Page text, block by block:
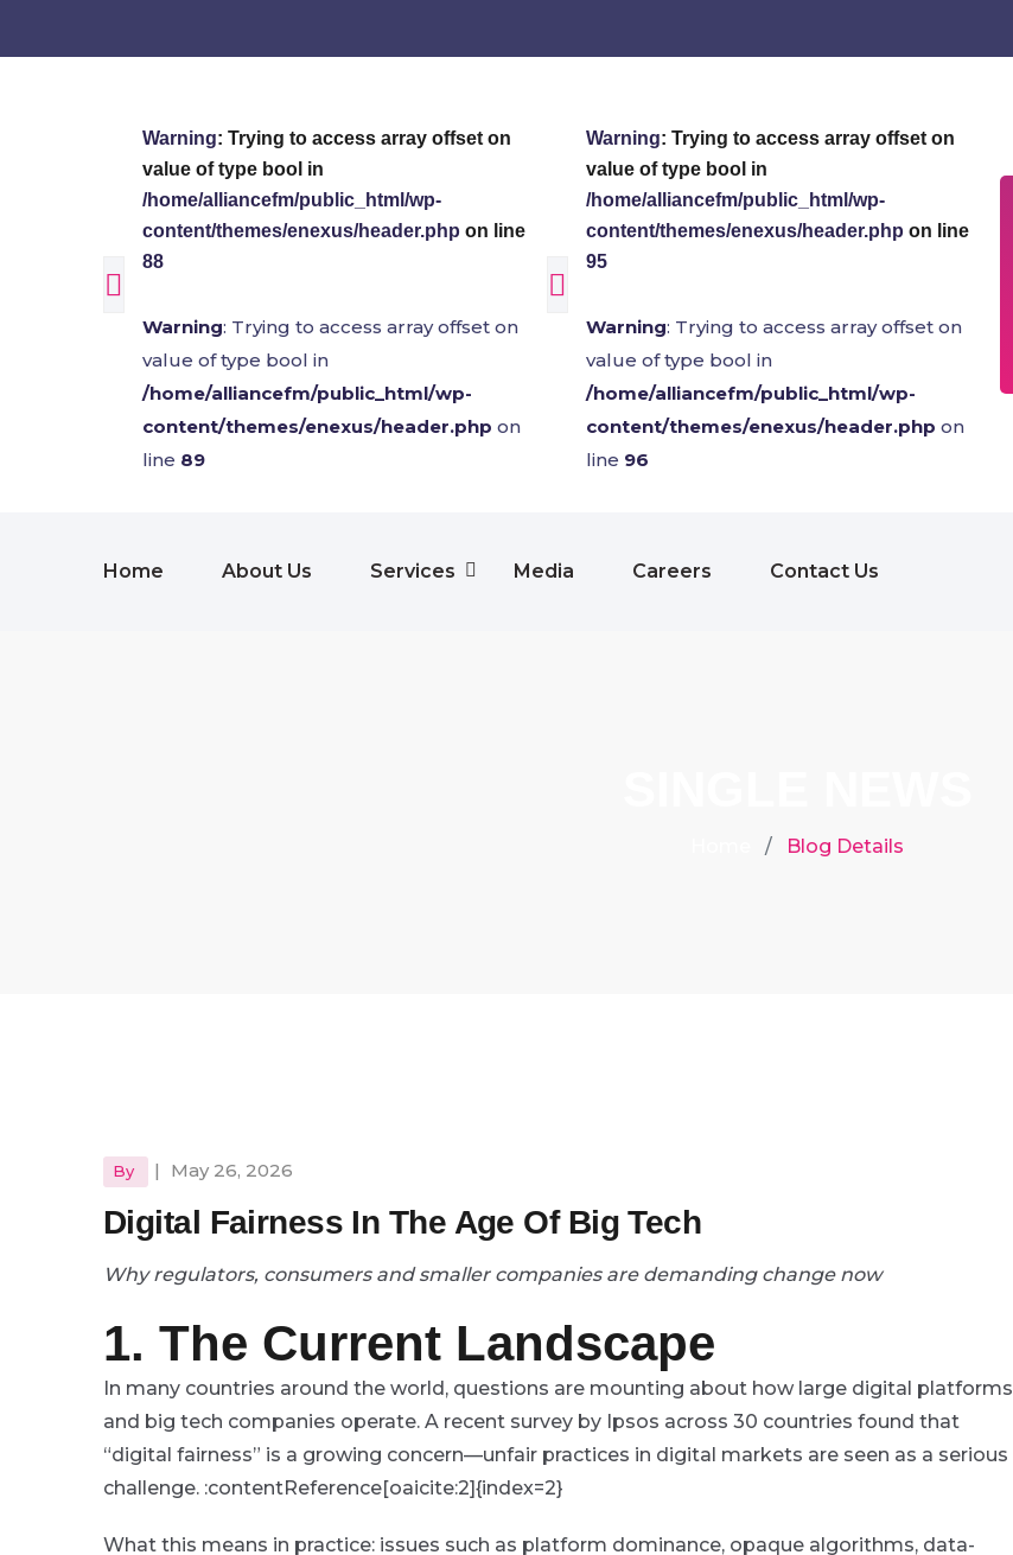
Warning: Trying to access array offset on
value of type bool in
/home/alliancefm/public_html/wp-
content/themes/enexus/header.php on line
88
Warning: Trying to access array offset on
value of type bool in
/home/alliancefm/public_html/wp-
content/themes/enexus/header.php on
line 89
Warning: Trying to access array offset on
value of type bool in
/home/alliancefm/public_html/wp-
content/themes/enexus/header.php on line
95
Warning: Trying to access array offset on
value of type bool in
/home/alliancefm/public_html/wp-
content/themes/enexus/header.php on
line 96
Home About Us Services Media Careers Contact Us
Blog Details
By | May 26, 2026
Digital Fairness In The Age Of Big Tech
Why regulators, consumers and smaller companies are demanding change now
1. The Current Landscape
In many countries around the world, questions are mounting about how large digital platforms
and big tech companies operate. A recent survey by Ipsos across 30 countries found that
“digital fairness” is a growing concern—unfair practices in digital markets are seen as a serious
challenge. :contentReference[oaicite:2]{index=2}
What this means in practice: issues such as platform dominance, opaque algorithms, data-